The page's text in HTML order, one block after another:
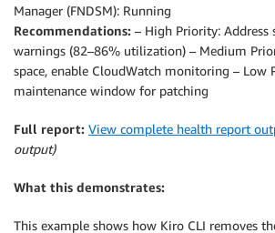
Manager (FNDSM): Running
Recommendations: – High Priority: Address
warnings (82–86% utilization) – Medium
space, enable CloudWatch monitoring – Low
maintenance window for patching
Full report: View complete health report
output)
What this demonstrates:
This example shows how Kiro CLI removes